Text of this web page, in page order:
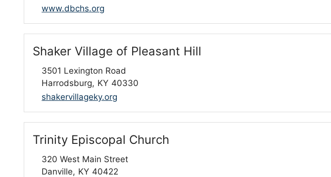
www.dbchs.org
Shaker Village of Pleasant Hill
3501 Lexington Road
Harrodsburg, KY 40330
shakervillageky.org
Trinity Episcopal Church
320 West Main Street
Danville, KY 40422